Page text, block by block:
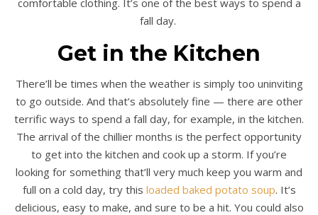
comfortable clothing. It’s one of the best ways to spend a
fall day.
Get in the Kitchen
There’ll be times when the weather is simply too uninviting
to go outside. And that’s absolutely fine — there are other
terrific ways to spend a fall day, for example, in the kitchen.
The arrival of the chillier months is the perfect opportunity
to get into the kitchen and cook up a storm. If you’re
looking for something that’ll very much keep you warm and
full on a cold day, try this loaded baked potato soup. It’s
delicious, easy to make, and sure to be a hit. You could also